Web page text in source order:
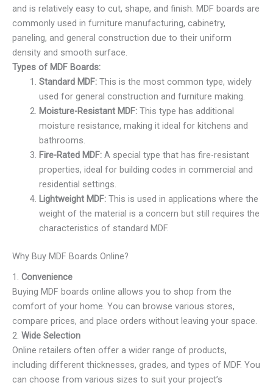
and is relatively easy to cut, shape, and finish. MDF boards are
commonly used in furniture manufacturing, cabinetry,
paneling, and general construction due to their uniform
density and smooth surface.
Types of MDF Boards:
Standard MDF:This is the most common type, widely
used for general construction and furniture making.
Moisture-Resistant MDF:This type has additional
moisture resistance, making it ideal for kitchens and
bathrooms.
Fire-Rated MDF:A special type that has fire-resistant
properties, ideal for building codes in commercial and
residential settings.
Lightweight MDF:This is used in applications where the
weight of the material is a concern but still requires the
characteristics of standard MDF.
Why Buy MDF Boards Online?
1. Convenience
Buying MDF boards online allows you to shop from the
comfort of your home. You can browse various stores,
compare prices, and place orders without leaving your space.
2. Wide Selection
Online retailers often offer a wider range of products,
including different thicknesses, grades, and types of MDF. You
can choose from various sizes to suit your project’s